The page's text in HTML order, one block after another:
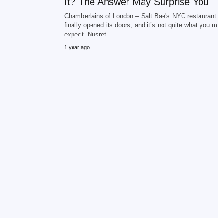
Chamberlains of London – Salt Bae's NYC restaurant
finally opened its doors, and it’s not quite what you
expect. Nusret…
1 year ago